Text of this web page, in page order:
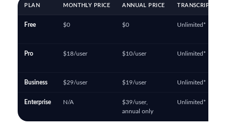
PLAN MONTHLY PRICE ANNUAL PRICE TRANSCRIPTION
Free $0 $0 Unlimited*
Pro $18/user $10/user Unlimited*
Business $29/user $19/user Unlimited*
Enterprise N/A
$39/user,
annual only
Unlimited*